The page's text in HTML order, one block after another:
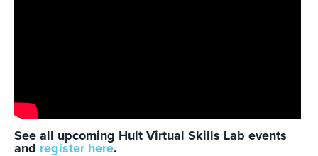
See all upcoming Hult Virtual Skills Lab events
and register here.